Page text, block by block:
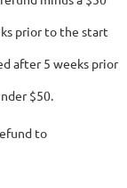
prior to the start
after 5 weeks prior
$50.
to